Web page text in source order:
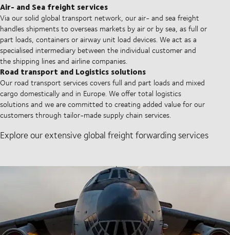
Air- and Sea freight services
Via our solid global transport network, our air- and sea freight
handles shipments to overseas markets by air or by sea, as full or
part loads, containers or airway unit load devices. We act as a
specialised intermediary between the individual customer and
the shipping lines and airline companies.
Road transport and Logistics solutions
Our road transport services covers full and part loads and mixed
cargo domestically and in Europe. We offer total logistics
solutions and we are committed to creating added value for our
customers through tailor-made supply chain services.
Explore our extensive global freight forwarding services